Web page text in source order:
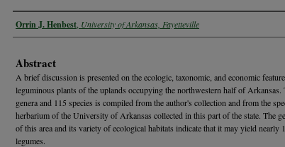
Authors
Orrin J. Henbest University of Arkansas, Fayetteville
Abstract
A brief discussion is presented on the ecologic, taxonomic, and economic
leguminous plants of the uplands occupying the northwestern half of
genera and 115 species is compiled from the author's collection and from the
herbarium of the University of Arkansas collected in this part of the state. The
of this area and its variety of ecological habitats indicate that it may yield nearly
legumes.